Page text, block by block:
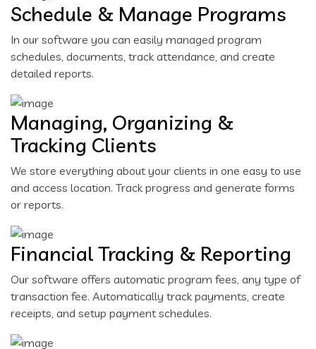
Schedule & Manage Programs
In our software you can easily managed program
schedules, documents, track attendance, and create
detailed reports.
Managing, Organizing &
Tracking Clients
We store everything about your clients in one easy to use
and access location. Track progress and generate forms
or reports.
Financial Tracking & Reporting
Our software offers automatic program fees, any type of
transaction fee. Automatically track payments, create
receipts, and setup payment schedules.